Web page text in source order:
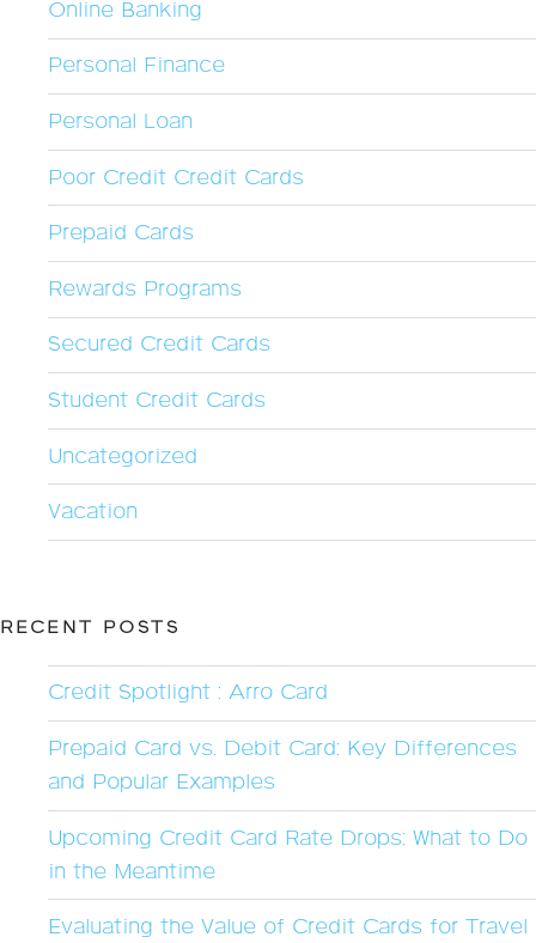
Online Banking
Personal Finance
Personal Loan
Poor Credit Credit Cards
Prepaid Cards
Rewards Programs
Secured Credit Cards
Student Credit Cards
Uncategorized
Vacation
RECENT POSTS
Credit Spotlight : Arro Card
Prepaid Card vs. Debit Card: Key Differences
and Popular Examples
Upcoming Credit Card Rate Drops: What to Do
in the Meantime
Evaluating the Value of Credit Cards for Travel